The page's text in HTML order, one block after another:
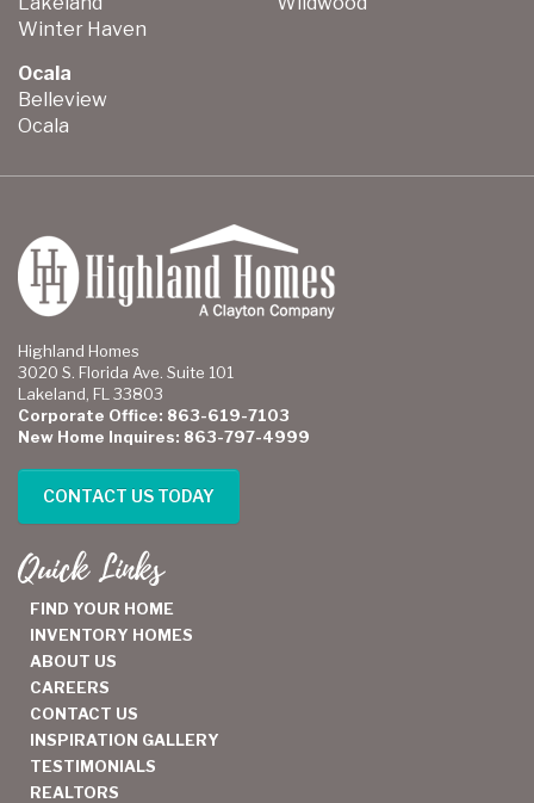
Winter Haven
Ocala
Belleview
Ocala
Highland Homes
3020 S. Florida Ave. Suite 101
Lakeland, FL 33803
Corporate Office: 863-619-7103
New Home Inquires: 863-797-4999
CONTACT US TODAY
Quick Links
FIND YOUR HOME
INVENTORY HOMES
ABOUT US
CAREERS
CONTACT US
INSPIRATION GALLERY
TESTIMONIALS
REALTORS